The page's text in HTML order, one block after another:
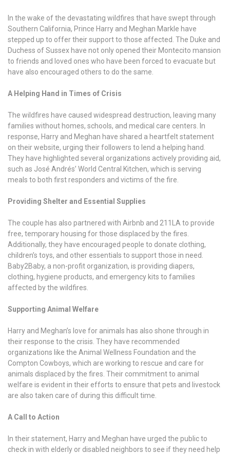
In the wake of the devastating wildfires that have swept through
Southern California, Prince Harry and Meghan Markle have
stepped up to offer their support to those affected. The Duke and
Duchess of Sussex have not only opened their Montecito mansion
to friends and loved ones who have been forced to evacuate but
have also encouraged others to do the same.
A Helping Hand in Times of Crisis
The wildfires have caused widespread destruction, leaving many
families without homes, schools, and medical care centers. In
response, Harry and Meghan have shared a heartfelt statement
on their website, urging their followers to lend a helping hand.
They have highlighted several organizations actively providing aid,
such as José Andrés’ World Central Kitchen, which is serving
meals to both first responders and victims of the fire.
Providing Shelter and Essential Supplies
The couple has also partnered with Airbnb and 211LA to provide
free, temporary housing for those displaced by the fires.
Additionally, they have encouraged people to donate clothing,
children’s toys, and other essentials to support those in need.
Baby2Baby, a non-profit organization, is providing diapers,
clothing, hygiene products, and emergency kits to families
affected by the wildfires.
Supporting Animal Welfare
Harry and Meghan’s love for animals has also shone through in
their response to the crisis. They have recommended
organizations like the Animal Wellness Foundation and the
Compton Cowboys, which are working to rescue and care for
animals displaced by the fires. Their commitment to animal
welfare is evident in their efforts to ensure that pets and livestock
are also taken care of during this difficult time.
A Call to Action
In their statement, Harry and Meghan have urged the public to
check in with elderly or disabled neighbors to see if they need help